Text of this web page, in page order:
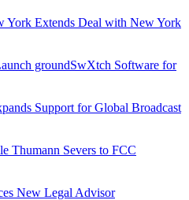
York Extends Deal with New York
groundSwXtch Software for
Support for Global Broadcast
Thumann Severs to FCC
New Legal Advisor